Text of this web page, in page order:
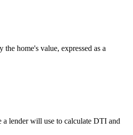
home's value, expressed as a
lender will use to calculate DTI and